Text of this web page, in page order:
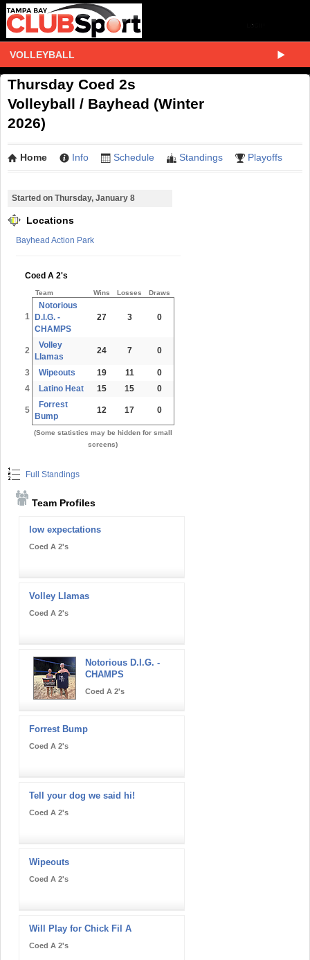
VOLLEYBALL
Thursday Coed 2s
Volleyball / Bayhead (Winter
2026)
Home Info Schedule Standings Playoffs
Started on Thursday, January 8
Locations
Bayhead Action Park
Coed A 2's
Team Wins Losses Draws
1
Notorious
D.I.G. -
CHAMPS
27 3 0
2
Volley
Llamas
24 7 0
3 Wipeouts 19 11
0
4
Latino Heat 15 15 0
5
Forrest
Bump
12 17 0
(Some statistics may be hidden for small
screens)
Full Standings
Team Profiles
low expectations
Coed A 2's
Volley Llamas
Coed A 2's
Notorious D.I.G. -
CHAMPS
Coed A 2's
Forrest Bump
Coed A 2's
Tell your dog we said hi!
Coed A 2's
Wipeouts
Coed A 2's
Will Play for Chick Fil A
Coed A 2's